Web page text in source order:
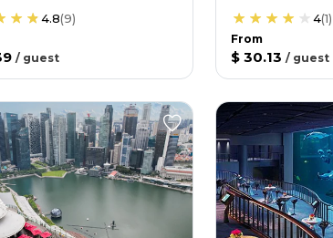
4.8(9)
/ guest
4(1)
From
$ 30.13 / guest